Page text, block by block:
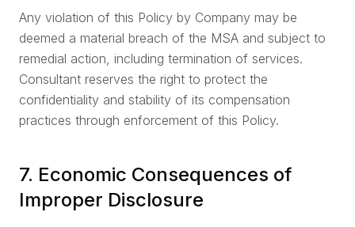
Any violation of this Policy by Company may be
deemed a material breach of the MSA and subject to
remedial action, including termination of services.
Consultant reserves the right to protect the
confidentiality and stability of its compensation
practices through enforcement of this Policy.
7. Economic Consequences of
Improper Disclosure